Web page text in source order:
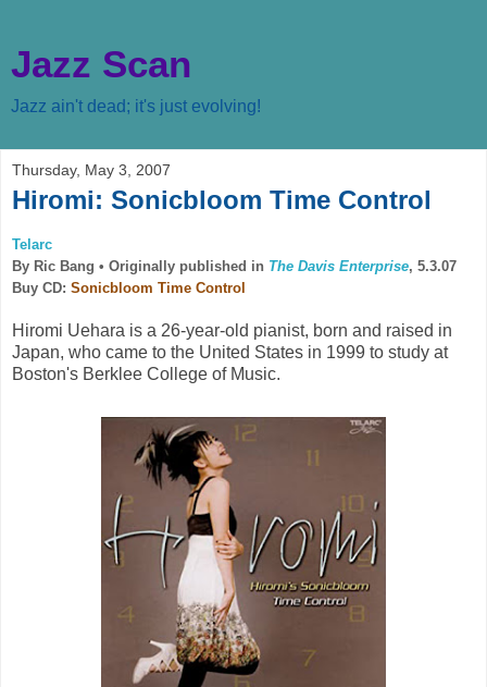
Jazz Scan
Jazz ain't dead; it's just evolving!
Thursday, May 3, 2007
Hiromi: Sonicbloom Time Control
Telarc
By Ric Bang • Originally published in The Davis Enterprise, 5.3.07
Buy CD: Sonicbloom Time Control
Hiromi Uehara is a 26-year-old pianist, born and raised in
Japan, who came to the United States in 1999 to study at
Boston's Berklee College of Music.